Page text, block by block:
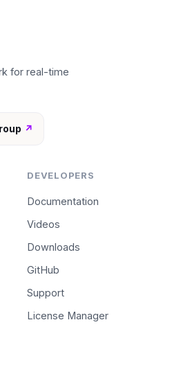
for real-time
↗
DEVELOPERS
Documentation
Videos
Downloads
GitHub
Support
License Manager